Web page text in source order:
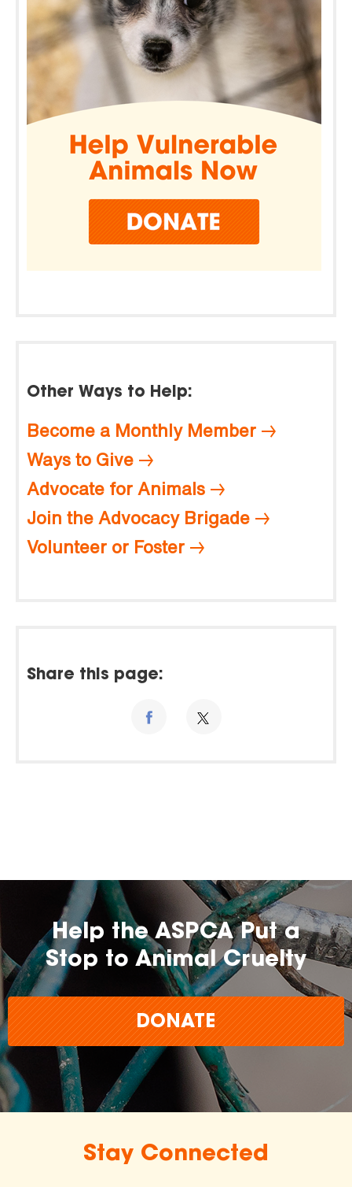
Other Ways to Help:
Become a Monthly Member
Ways to Give
Advocate for Animals
Join the Advocacy Brigade
Volunteer or Foster
Share this page:
Help the ASPCA Put a
Stop to Animal Cruelty
DONATE
Stay Connected